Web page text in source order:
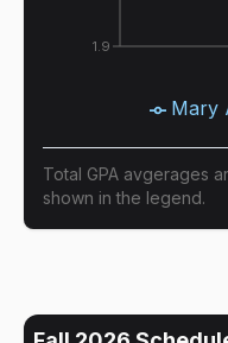
1.9
Mary
Total GPA avgerages
shown in the legend.